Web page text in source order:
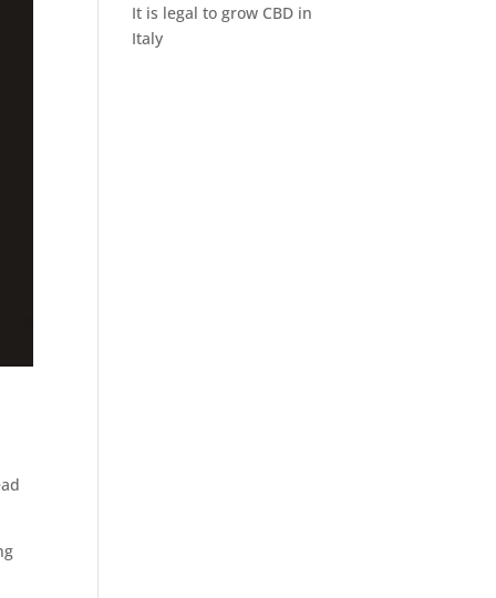
It is legal to grow CBD in
Italy